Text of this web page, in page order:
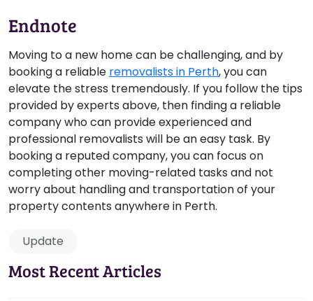
Endnote
Moving to a new home can be challenging, and by
booking a reliable removalists in Perth, you can
elevate the stress tremendously. If you follow the tips
provided by experts above, then finding a reliable
company who can provide experienced and
professional removalists will be an easy task. By
booking a reputed company, you can focus on
completing other moving-related tasks and not
worry about handling and transportation of your
property contents anywhere in Perth.
Update
Most Recent Articles